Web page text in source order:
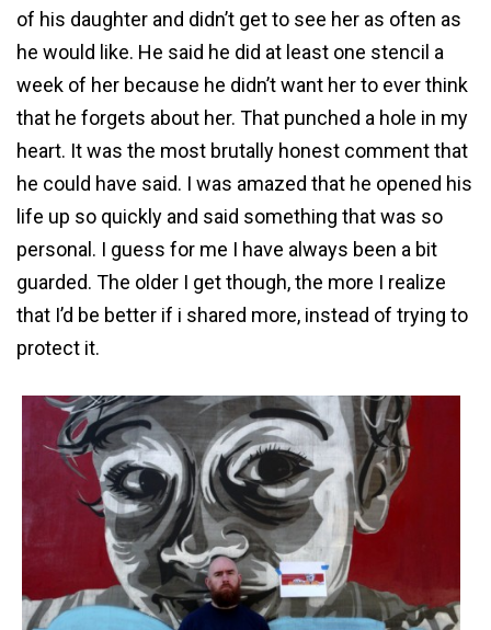
of his daughter and didn’t get to see her as often as
he would like. He said he did at least one stencil a
week of her because he didn’t want her to ever think
that he forgets about her. That punched a hole in my
heart. It was the most brutally honest comment that
he could have said. I was amazed that he opened his
life up so quickly and said something that was so
personal. I guess for me I have always been a bit
guarded. The older I get though, the more I realize
that I’d be better if i shared more, instead of trying to
protect it.